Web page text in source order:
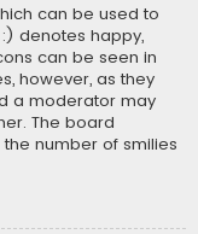
can be used to
denotes happy,
can be seen in
however, as they
a moderator may
The board
number of smilies